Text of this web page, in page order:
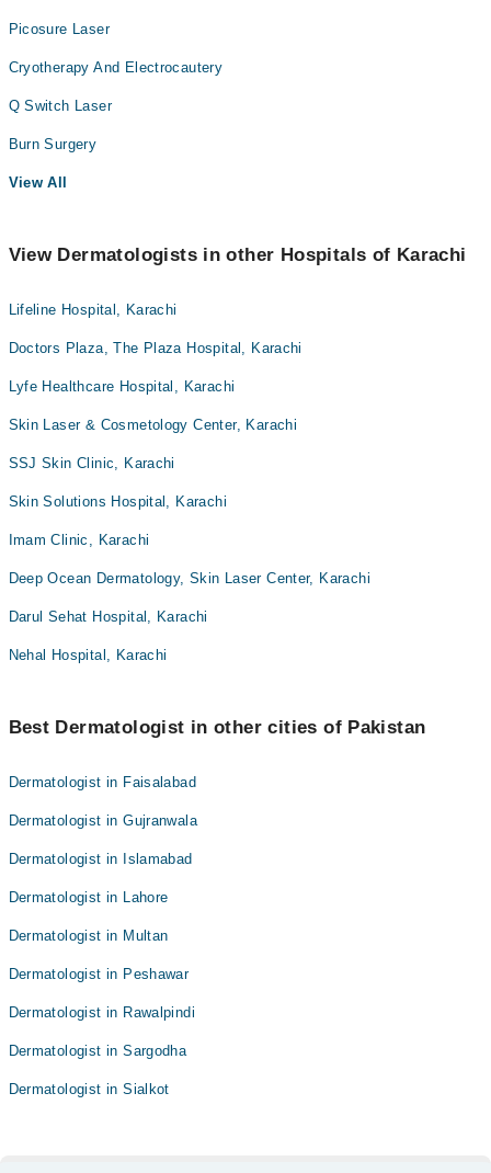
Picosure Laser
Cryotherapy And Electrocautery
Q Switch Laser
Burn Surgery
View All
View Dermatologists in other Hospitals of Karachi
Lifeline Hospital, Karachi
Doctors Plaza, The Plaza Hospital, Karachi
Lyfe Healthcare Hospital, Karachi
Skin Laser & Cosmetology Center, Karachi
SSJ Skin Clinic, Karachi
Skin Solutions Hospital, Karachi
Imam Clinic, Karachi
Deep Ocean Dermatology, Skin Laser Center, Karachi
Darul Sehat Hospital, Karachi
Nehal Hospital, Karachi
Best Dermatologist in other cities of Pakistan
Dermatologist in Faisalabad
Dermatologist in Gujranwala
Dermatologist in Islamabad
Dermatologist in Lahore
Dermatologist in Multan
Dermatologist in Peshawar
Dermatologist in Rawalpindi
Dermatologist in Sargodha
Dermatologist in Sialkot